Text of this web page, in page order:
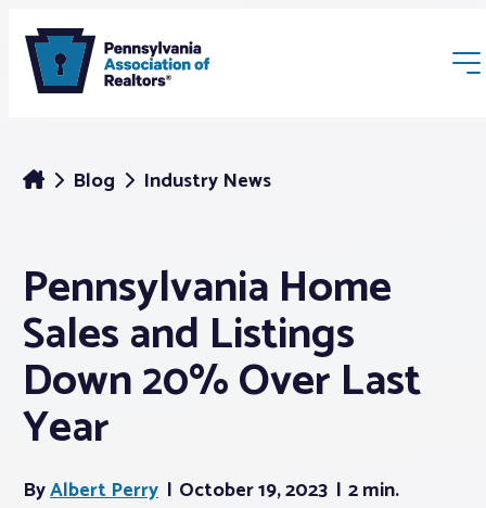
Membership
Webinars & Events
Buyers & Sellers
News
Blog Industry News
Pennsylvania Home
Sales and Listings
Down 20% Over Last
Year
ByAlbert Perry October 19, 2023 2 min.